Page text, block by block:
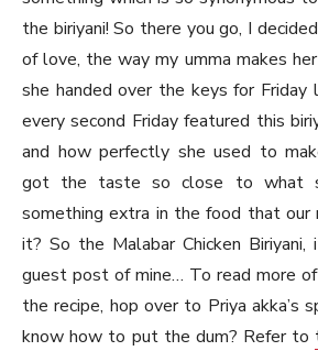
the biriyani! So there you go, I
of love, the way my umma makes
she handed over the keys for Friday
every second Friday featured this
and how perfectly she used to
got the taste so close to what
something extra in the food that our
it? So the Malabar Chicken
guest post of mine… To read more
the recipe, hop over to Priya akka’s
know how to put the dum? Refer to